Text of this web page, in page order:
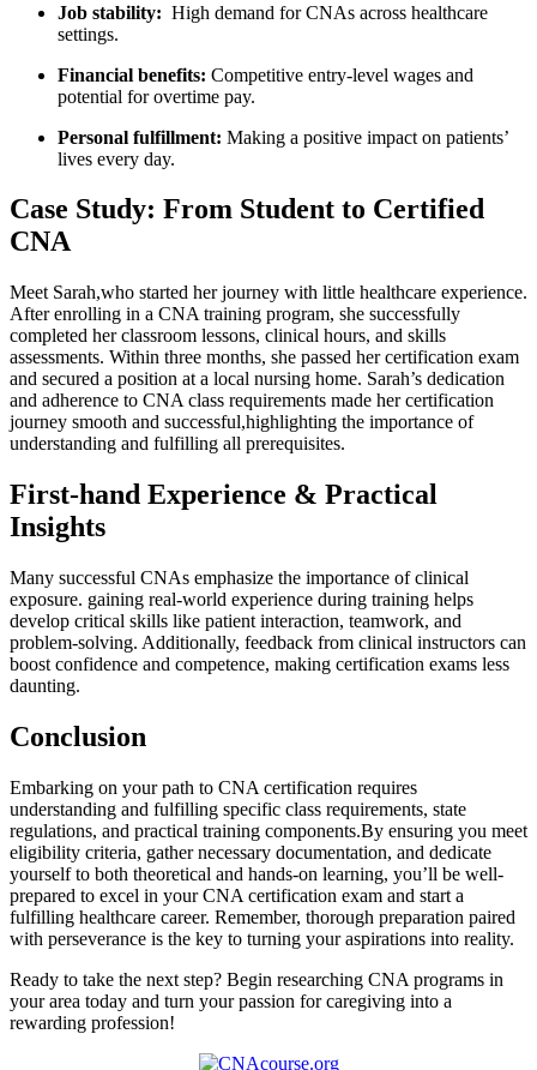
Job stability: ‌ High demand for CNAs across healthcare
settings.
Financial⁢ benefits: Competitive entry-level wages and
potential⁣ for⁣ overtime pay.
Personal⁤ fulfillment: Making a positive ⁤impact on patients’
lives every day.
Case Study: From Student to Certified
CNA
Meet Sarah,who started ​her⁣ journey ‍with ⁢little healthcare experience.
After enrolling in a‍ CNA⁣ training⁢ program, ​she successfully
‌completed her classroom lessons, clinical ‌hours,⁢ and skills
assessments.⁣ Within three months, ⁢she passed her ⁢certification exam
and ​secured a position at a local ‍nursing home. Sarah’s dedication
and⁣ adherence to CNA class requirements made her certification
journey smooth and successful,highlighting the importance of
understanding⁣ and fulfilling all prerequisites.
First-hand Experience & Practical
Insights
Many successful CNAs emphasize the importance of clinical
exposure. ​gaining real-world experience during ​training helps
develop critical skills like patient interaction, teamwork, and
problem-solving. Additionally, feedback from clinical instructors can
⁣boost confidence and competence, making​ certification exams​ less
daunting.
Conclusion
Embarking on your path ⁤to CNA certification requires
understanding and fulfilling specific ⁣class requirements, state
regulations, and practical ​training components.By‌ ensuring you meet
eligibility ⁣criteria, gather necessary ⁤documentation, and dedicate
yourself to both theoretical and hands-on learning,‌ you’ll ⁤be ​well-
prepared to excel in your⁣ CNA certification exam‌ and start a​
fulfilling healthcare​ career. Remember, thorough ⁣preparation​ paired⁤
with ⁢perseverance is the key to ​turning your​ aspirations into reality.
Ready to take the ‍next step? Begin researching CNA ⁣programs in
your area today⁢ and turn your​ passion for caregiving into a
rewarding profession!